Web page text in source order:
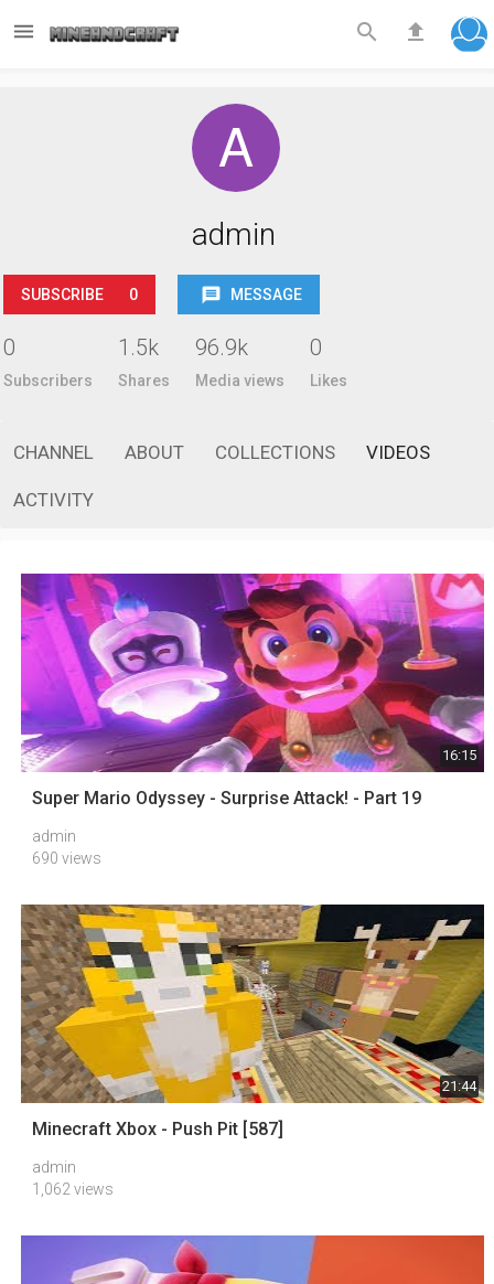
  
admin
SUBSCRIBE 0 MESSAGE
0
Subscribers
1.5k
Shares
96.9k
Media views
0
Likes
CHANNEL ABOUT COLLECTIONS VIDEOS
ACTIVITY
16:15
Super Mario Odyssey - Surprise Attack! - Part 19
admin
690 views
21:44
Minecraft Xbox - Push Pit [587]
admin
1,062 views